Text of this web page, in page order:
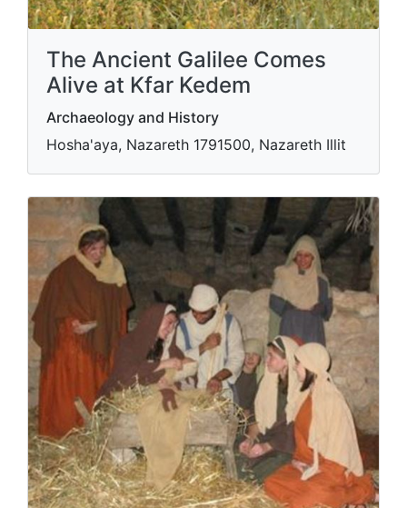
The Ancient Galilee Comes
Alive at Kfar Kedem
Archaeology and History
Hosha'aya, Nazareth 1791500, Nazareth Illit